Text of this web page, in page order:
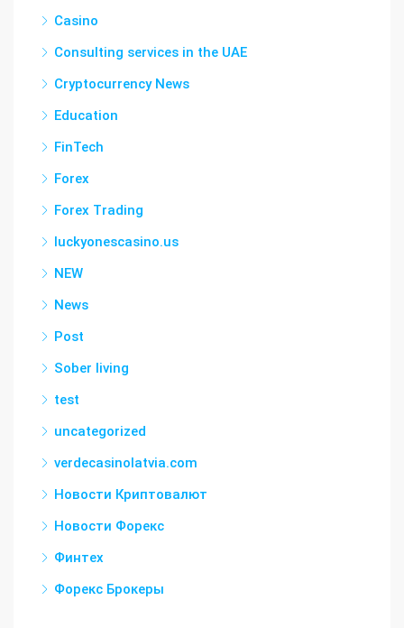
Casino
Consulting services in the UAE
Cryptocurrency News
Education
FinTech
Forex
Forex Trading
luckyonescasino.us
NEW
News
Post
Sober living
test
uncategorized
verdecasinolatvia.com
Новости Криптовалют
Новости Форекс
Финтех
Форекс Брокеры